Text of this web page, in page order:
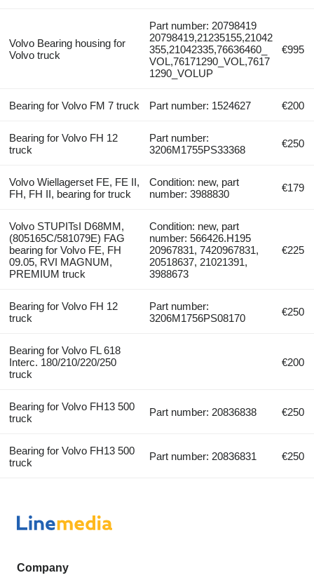
Volvo Bearing housing for
Volvo truck
Part number: 20798419
20798419,21235155,21042
355,21042335,76636460_
VOL,76171290_VOL,7617
1290_VOLUP
€995
Bearing for Volvo FM 7 truck Part number: 1524627 €200
Bearing for Volvo FH 12
truck
Part number:
3206M1755PS33368
€250
Volvo Wiellagerset FE, FE II,
FH, FH II, bearing for truck
Condition: new, part
number: 3988830
€179
Volvo STUPITsI D68MM,
(805165C/581079E) FAG
bearing for Volvo FE, FH
09.05, RVI MAGNUM,
PREMIUM truck
Condition: new, part
number: 566426.H195
20967831, 7420967831,
20518637, 21021391,
3988673
€225
Bearing for Volvo FH 12
truck
Part number:
3206M1756PS08170
€250
Bearing for Volvo FL 618
Interc. 180/210/220/250
truck
€200
Bearing for Volvo FH13 500
truck
Part number: 20836838 €250
Bearing for Volvo FH13 500
truck
Part number: 20836831 €250
Company